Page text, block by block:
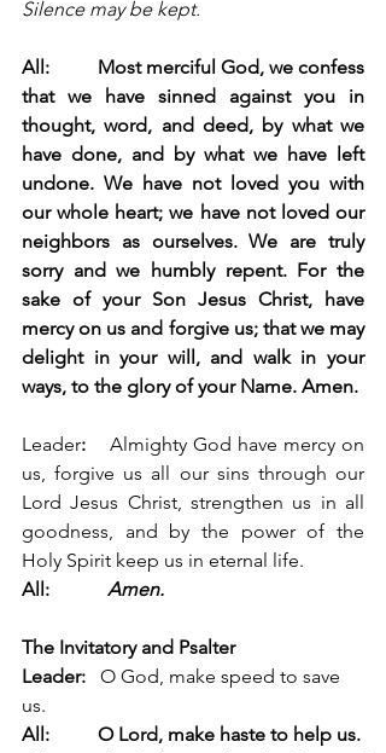
Silence may be kept.
All:          Most merciful God, we confess
that we have sinned against you in
thought, word, and deed, by what we
have done, and by what we have left
undone. We have not loved you with
our whole heart; we have not loved our
neighbors as ourselves. We are truly
sorry and we humbly repent. For the
sake of your Son Jesus Christ, have
mercy on us and forgive us; that we may
delight in your will, and walk in your
ways, to the glory of your Name. Amen.
Leader:
    Almighty God have mercy on
us, forgive us all our sins through our
Lord Jesus Christ, strengthen us in all
goodness, and by the power of the
Holy Spirit keep us in eternal life.
All: Amen.
The Invitatory and Psalter
Leader: O God, make speed to save
us.
All:          O Lord, make haste to help us.